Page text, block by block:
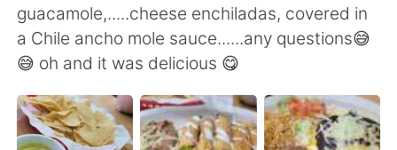
English 简体中文
繁體中文 Español
العربية Français
guacamole,.....cheese enchiladas, covered in
a Chile ancho mole sauce......any questions😅
😅 oh and it was delicious 😋